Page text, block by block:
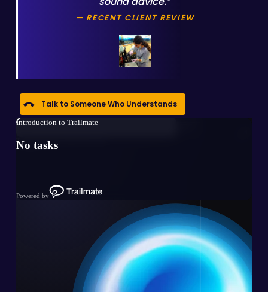
— RECENT CLIENT REVIEW
Talk to Someone Who Understands